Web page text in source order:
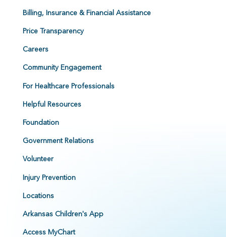
Billing, Insurance & Financial Assistance
Price Transparency
Careers
Community Engagement
For Healthcare Professionals
Helpful Resources
Foundation
Government Relations
Volunteer
Injury Prevention
Locations
Arkansas Children's App
Access MyChart